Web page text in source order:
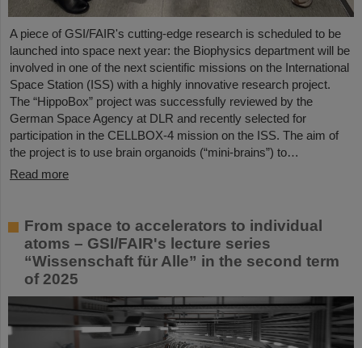
A piece of GSI/FAIR's cutting-edge research is scheduled to be
launched into space next year: the Biophysics department will be
involved in one of the next scientific missions on the International
Space Station (ISS) with a highly innovative research project.
The “HippoBox” project was successfully reviewed by the
German Space Agency at DLR and recently selected for
participation in the CELLBOX-4 mission on the ISS. The aim of
the project is to use brain organoids (“mini-brains”) to…
Read more
From space to accelerators to individual
atoms – GSI/FAIR's lecture series
“Wissenschaft für Alle” in the second term
of 2025